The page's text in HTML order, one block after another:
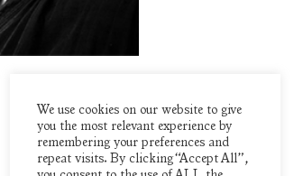
We use cookies on our website to give
you the most relevant experience by
remembering your preferences and
repeat visits. By clicking “Accept All”,